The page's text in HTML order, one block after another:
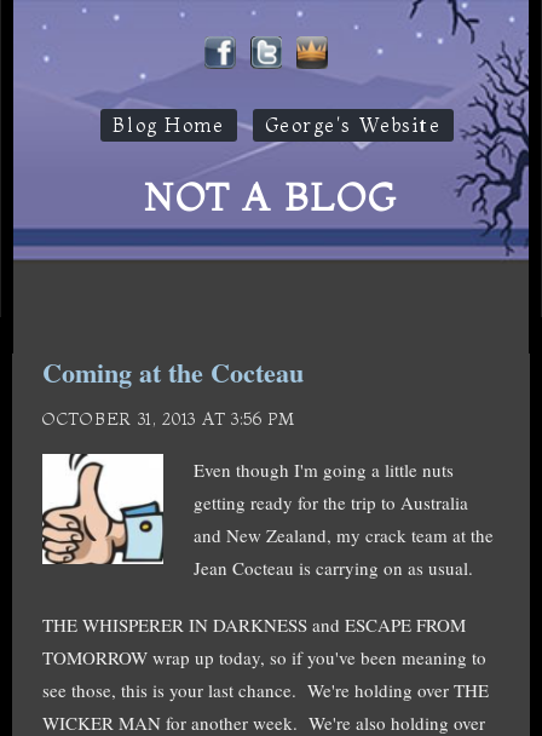
Blog Home George's Website
NOT A BLOG
Coming at the Cocteau
OCTOBER 31, 2013 AT 3:56 PM
Even though I'm going a little nuts
getting ready for the trip to Australia
and New Zealand, my crack team at the
Jean Cocteau is carrying on as usual.
THE WHISPERER IN DARKNESS and ESCAPE FROM
TOMORROW wrap up today, so if you've been meaning to
see those, this is your last chance. We're holding over THE
WICKER MAN for another week. We're also holding over